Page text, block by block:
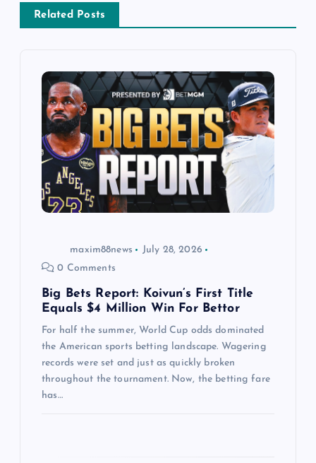
v
Related Posts
maxim88news
July 28, 2026
0 Comments
Big Bets Report: Koivun’s First Title
Equals $4 Million Win For Bettor
For half the summer, World Cup odds dominated
the American sports betting landscape. Wagering
records were set and just as quickly broken
throughout the tournament. Now, the betting fare
has…